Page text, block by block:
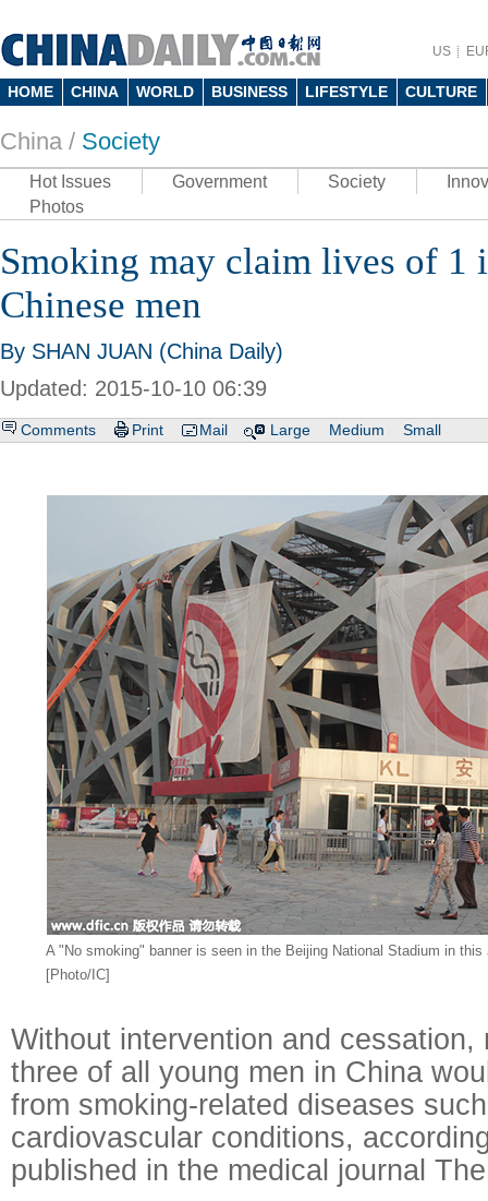
US
HOME CHINA WORLD BUSINESS LIFESTYLE CULTURE
China / Society
Hot Issues Government Society
Photos
Smoking may claim lives of 1
Chinese men
By SHAN JUAN (China Daily)
Updated: 2015-10-10 06:39
Comments Print Mail Large Medium Small
A "No smoking" banner is seen in the Beijing National Stadium in
[Photo/IC]
Without intervention and cessation,
three of all young men in China
from smoking-related diseases
cardiovascular conditions,
published in the medical journal